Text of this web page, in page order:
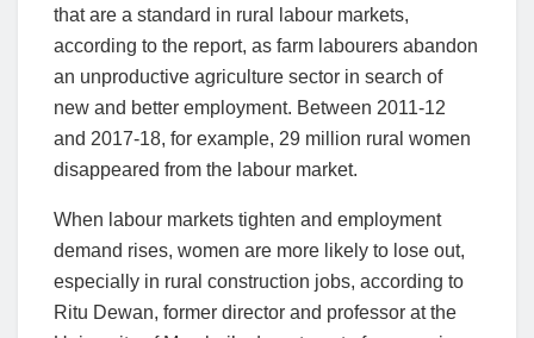
that are a standard in rural labour markets,
according to the report, as farm labourers abandon
an unproductive agriculture sector in search of
new and better employment. Between 2011-12
and 2017-18, for example, 29 million rural women
disappeared from the labour market.
When labour markets tighten and employment
demand rises, women are more likely to lose out,
especially in rural construction jobs, according to
Ritu Dewan, former director and professor at the